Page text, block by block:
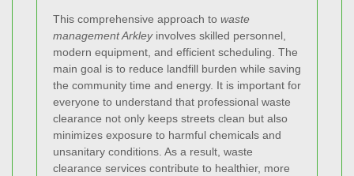
This comprehensive approach to waste
management Arkleyinvolves skilled personnel,
modern equipment, and efficient scheduling. The
main goal is to reduce landfill burden while saving
the community time and energy. It is important for
everyone to understand that professional waste
clearance not only keeps streets clean but also
minimizes exposure to harmful chemicals and
unsanitary conditions. As a result, waste
clearance services contribute to healthier, more